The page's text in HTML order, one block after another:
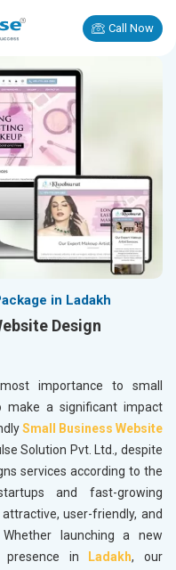
Call Now
in Ladakh
Design
importance to small
a significant impact
Small Business Website
Solution Pvt. Ltd., despite
services according to the
and fast-growing
user-friendly, and
. Whether launching a new
presence in
Ladakh, our